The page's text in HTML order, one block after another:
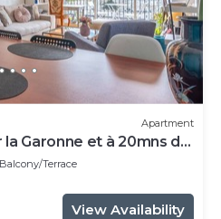
Apartment
la Garonne et à 20mns de
Balcony/Terrace
View Availability